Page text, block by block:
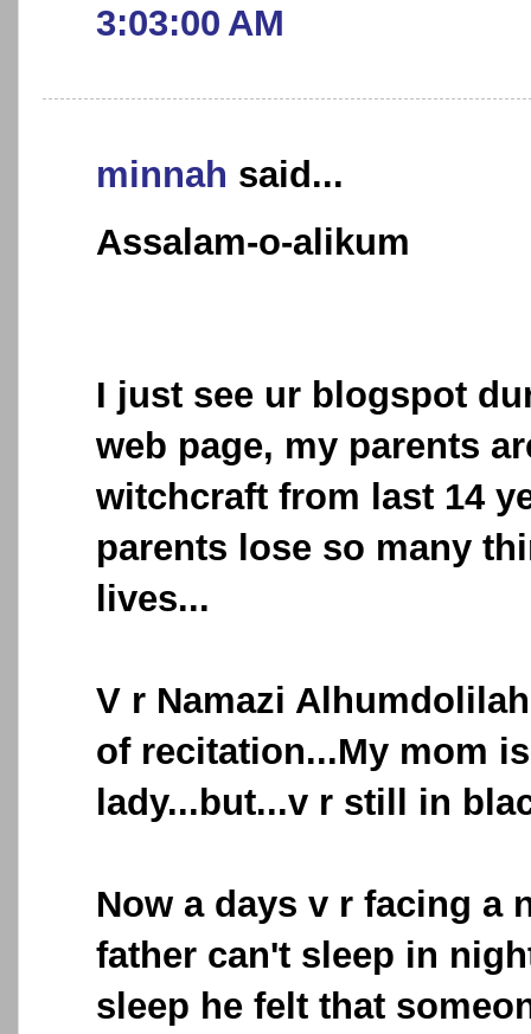
3:03:00 AM
minnah said...
Assalam-o-alikum
I just see ur blogspot
web page, my parents
witchcraft from last 14
parents lose so many
lives...
V r Namazi
of recitation...My mom
lady...but...v r still in
Now a days v r facing a
father can't sleep in
sleep he felt that